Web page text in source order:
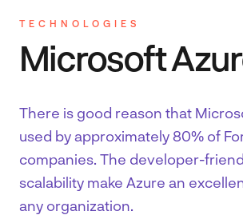
Clients
TECHNOLOGIES
Microsoft
There is good reason that
used by approximately 80% of
companies. The developer-
scalability make Azure an
any organization.